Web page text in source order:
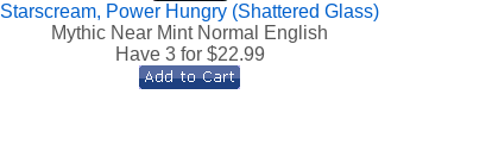
Starscream, Power Hungry (Shattered Glass)
Mythic Near Mint Normal English
Have 3 for $22.99